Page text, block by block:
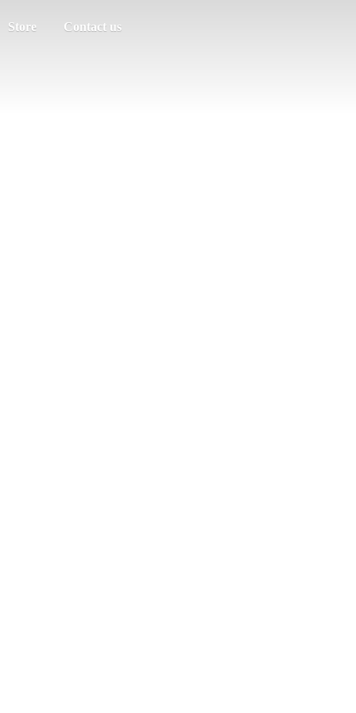
Store Contact us